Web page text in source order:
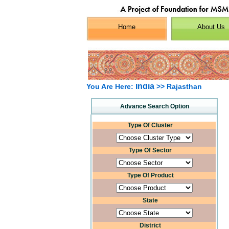
Home About Us
You Are Here: India >> Rajasthan
Advance Search Option
Type Of Cluster
Type Of Sector
Type Of Product
State
District